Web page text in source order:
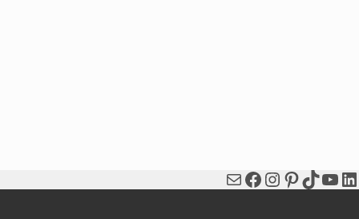
MailFacebook
Instagram
Pinterest
TikTok